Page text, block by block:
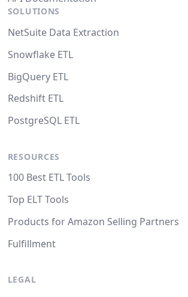
SOLUTIONS
NetSuite Data Extraction
Snowflake ETL
BigQuery ETL
Redshift ETL
PostgreSQL ETL
RESOURCES
100 Best ETL Tools
Top ELT Tools
Products for Amazon Selling Partners
Fulfillment
LEGAL